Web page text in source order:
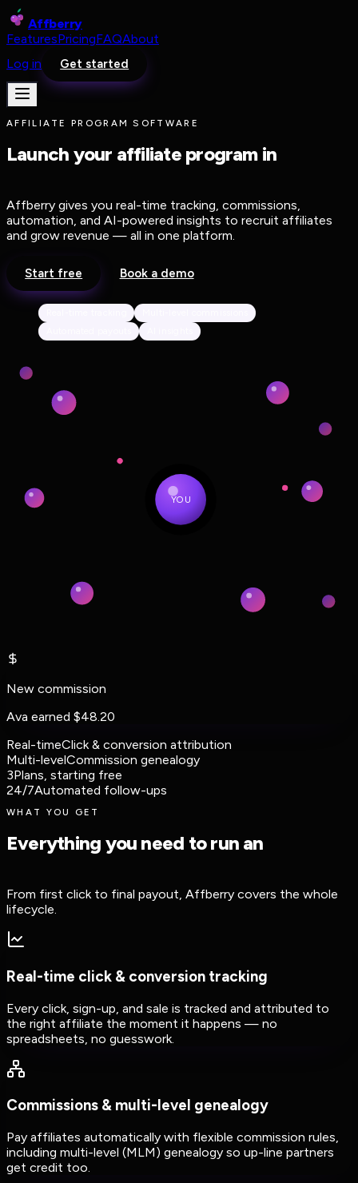
Affberry
FeaturesPricingFAQAbout
Log in
Get started
AFFILIATE PROGRAM SOFTWARE
Launch your affiliate program in
minutes, not months.
Affberry gives you real-time tracking, commissions,
automation, and AI-powered insights to recruit affiliates
and grow revenue — all in one platform.
Start free Book a demo
YOU
New commission
Ava earned $48.20
Real-timeClick & conversion attribution
Multi-levelCommission genealogy
3Plans, starting free
24/7Automated follow-ups
WHAT YOU GET
Everything you need to run an
program
From first click to final payout, Affberry covers the whole
lifecycle.
Real-time click & conversion tracking
Every click, sign-up, and sale is tracked and attributed to
the right affiliate the moment it happens — no
spreadsheets, no guesswork.
Commissions & multi-level genealogy
Pay affiliates automatically with flexible commission rules,
including multi-level (MLM) genealogy so up-line partners
get credit too.